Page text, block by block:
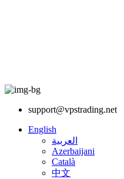
support@vpstrading.net
English
العربية
Azerbaijani
Català
中文